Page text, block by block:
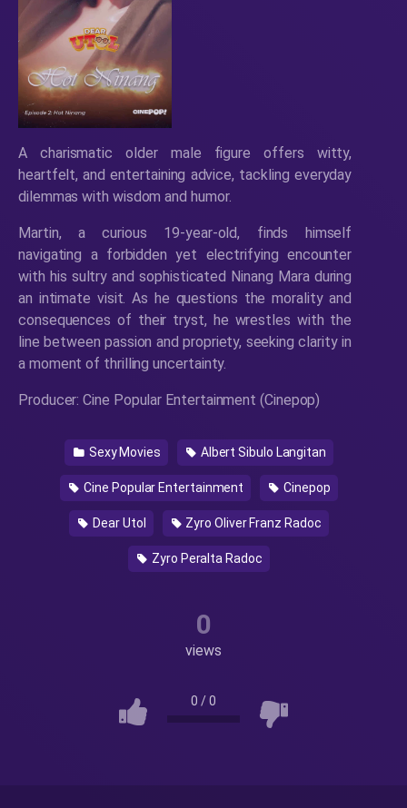
A charismatic older male figure offers witty,
heartfelt, and entertaining advice, tackling everyday
dilemmas with wisdom and humor.
Martin, a curious 19-year-old, finds himself
navigating a forbidden yet electrifying encounter
with his sultry and sophisticated Ninang Mara during
an intimate visit. As he questions the morality and
consequences of their tryst, he wrestles with the
line between passion and propriety, seeking clarity in
a moment of thrilling uncertainty.
Producer: Cine Popular Entertainment (Cinepop)
Sexy Movies Albert Sibulo Langitan
Cine Popular Entertainment Cinepop
Dear Utol Zyro Oliver Franz Radoc
Zyro Peralta Radoc
0
views
0 /0